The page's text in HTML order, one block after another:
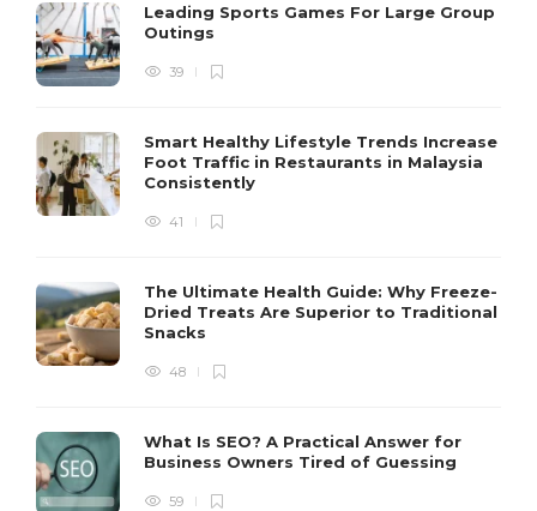
Leading Sports Games For Large Group
Outings
39
Smart Healthy Lifestyle Trends Increase
Foot Traffic in Restaurants in Malaysia
Consistently
41
The Ultimate Health Guide: Why Freeze-
Dried Treats Are Superior to Traditional
Snacks
48
What Is SEO? A Practical Answer for
Business Owners Tired of Guessing
59